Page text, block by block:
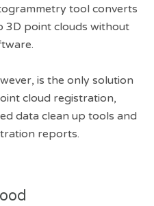
tool converts
3D point clouds without
is the only solution
cloud registration,
data clean up tools and
reports.